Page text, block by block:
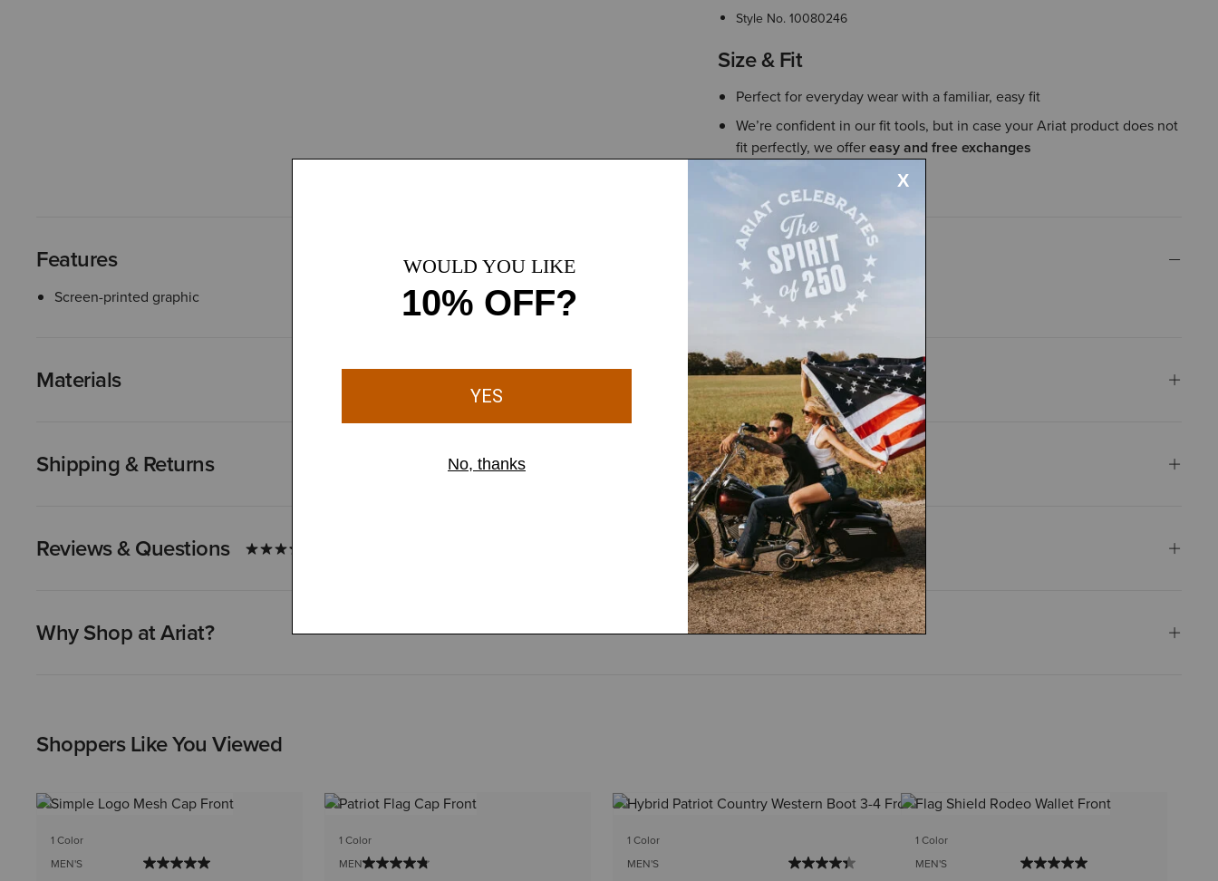
Style No.10080246
Size & Fit
Perfect for everyday wear with a familiar, easy fit
We’re confident in our fit tools, but in case your Ariat product does not
fit perfectly, we offereasy and free exchanges
Features
Screen-printed graphic
Materials
Shipping & Returns
Reviews & Questions
Why Shop at Ariat?
Shoppers Like You Viewed
1 Color
MEN'S
1 Color
MEN'S
1 Color
MEN'S
1 Color
MEN'S